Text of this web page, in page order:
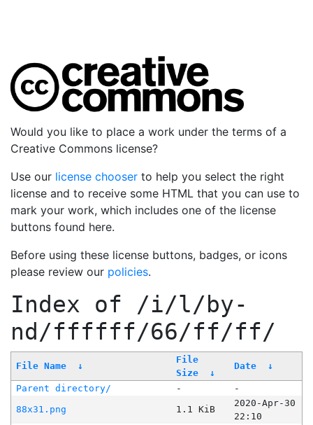
Would you like to place a work under the terms of a
Creative Commons license?
Use our license chooser to help you select the right
license and to receive some HTML that you can use to
mark your work, which includes one of the license
buttons found here.
Before using these license buttons, badges, or icons
please review our policies.
Index of /i/l/by-
nd/ffffff/66/ff/ff/
File Name ↓
File
Size
↓
Date ↓
Parent directory/ -
-
88x31.png
1.1 KiB
2020-Apr-30
22:10